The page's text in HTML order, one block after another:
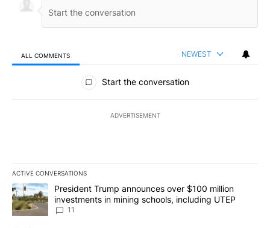
ALL COMMENTS NEWEST
All Comments
Start the conversation
ADVERTISEMENT
ACTIVE CONVERSATIONS
The following is a list of the most commented articles in the last
A trending article titled "President Trump announces over $100
President Trump announces over $100 million
investments in mining schools, including UTEP
11